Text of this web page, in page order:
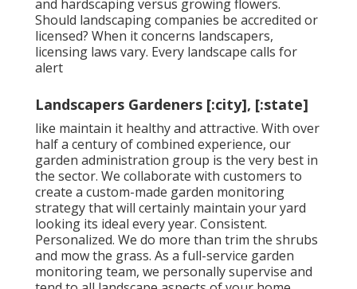
and hardscaping versus growing flowers.
Should landscaping companies be accredited or
licensed? When it concerns landscapers,
licensing laws vary. Every landscape calls for
alert
Landscapers Gardeners [:city], [:state]
like maintain it healthy and attractive. With over
half a century of combined experience, our
garden administration group is the very best in
the sector. We collaborate with customers to
create a custom-made garden monitoring
strategy that will certainly maintain your yard
looking its ideal every year. Consistent.
Personalized. We do more than trim the shrubs
and mow the grass. As a full-service garden
monitoring team, we personally supervise and